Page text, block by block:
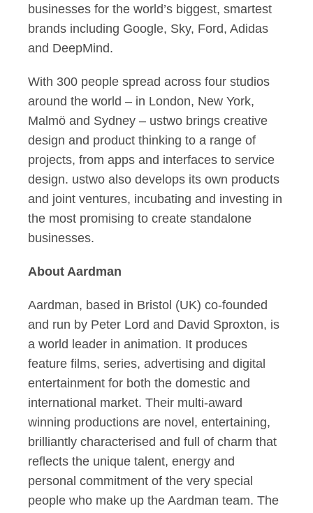
businesses for the world’s biggest, smartest
brands including Google, Sky, Ford, Adidas
and DeepMind.
With 300 people spread across four studios
around the world – in London, New York,
Malmö and Sydney – ustwo brings creative
design and product thinking to a range of
projects, from apps and interfaces to service
design. ustwo also develops its own products
and joint ventures, incubating and investing in
the most promising to create standalone
businesses.
About Aardman
Aardman, based in Bristol (UK) co-founded
and run by Peter Lord and David Sproxton, is
a world leader in animation. It produces
feature films, series, advertising and digital
entertainment for both the domestic and
international market. Their multi-award
winning productions are novel, entertaining,
brilliantly characterised and full of charm that
reflects the unique talent, energy and
personal commitment of the very special
people who make up the Aardman team. The